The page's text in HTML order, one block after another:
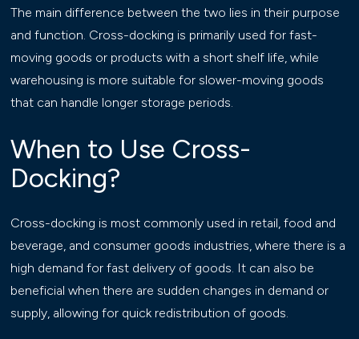
The main difference between the two lies in their purpose
and function. Cross-docking is primarily used for fast-
moving goods or products with a short shelf life, while
warehousing is more suitable for slower-moving goods
that can handle longer storage periods.
When to Use Cross-
Docking?
Cross-docking is most commonly used in retail, food and
beverage, and consumer goods industries, where there is a
high demand for fast delivery of goods. It can also be
beneficial when there are sudden changes in demand or
supply, allowing for quick redistribution of goods.